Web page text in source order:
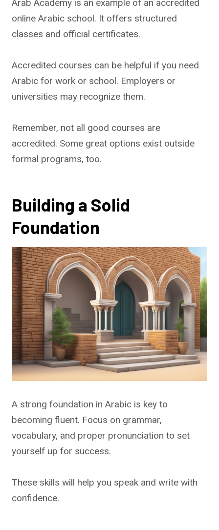
Arab Academy is an example of an accredited
online Arabic school. It offers structured
classes and official certificates.
Accredited courses can be helpful if you need
Arabic for work or school. Employers or
universities may recognize them.
Remember, not all good courses are
accredited. Some great options exist outside
formal programs, too.
Building a Solid
Foundation
A strong foundation in Arabic is key to
becoming fluent. Focus on grammar,
vocabulary, and proper pronunciation to set
yourself up for success.
These skills will help you speak and write with
confidence.